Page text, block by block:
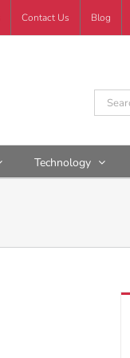
Contact Us Blog
Technology